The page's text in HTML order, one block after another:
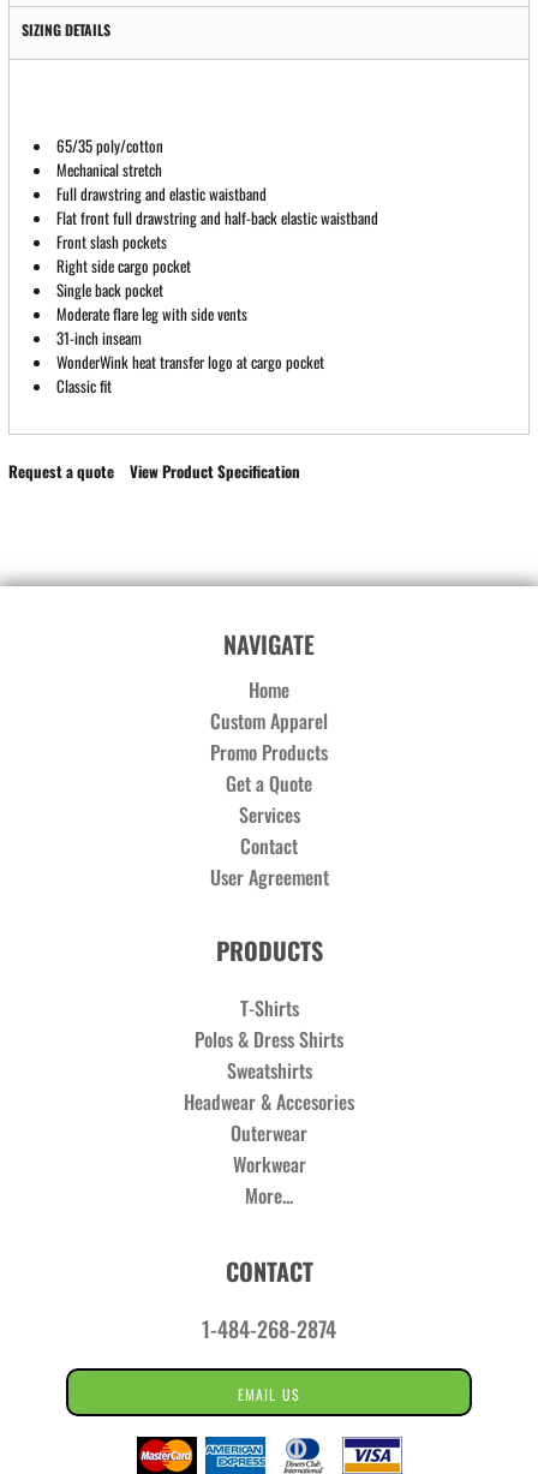
SIZING DETAILS
65/35 poly/cotton
Mechanical stretch
Full drawstring and elastic waistband
Flat front full drawstring and half-back elastic waistband
Front slash pockets
Right side cargo pocket
Single back pocket
Moderate flare leg with side vents
31-inch inseam
WonderWink heat transfer logo at cargo pocket
Classic fit
Request a quote View Product Specification
NAVIGATE
Home
Custom Apparel
Promo Products
Get a Quote
Services
Contact
User Agreement
PRODUCTS
T-Shirts
Polos & Dress Shirts
Sweatshirts
Headwear & Accesories
Outerwear
Workwear
More...
CONTACT
1-484-268-2874
EMAIL US